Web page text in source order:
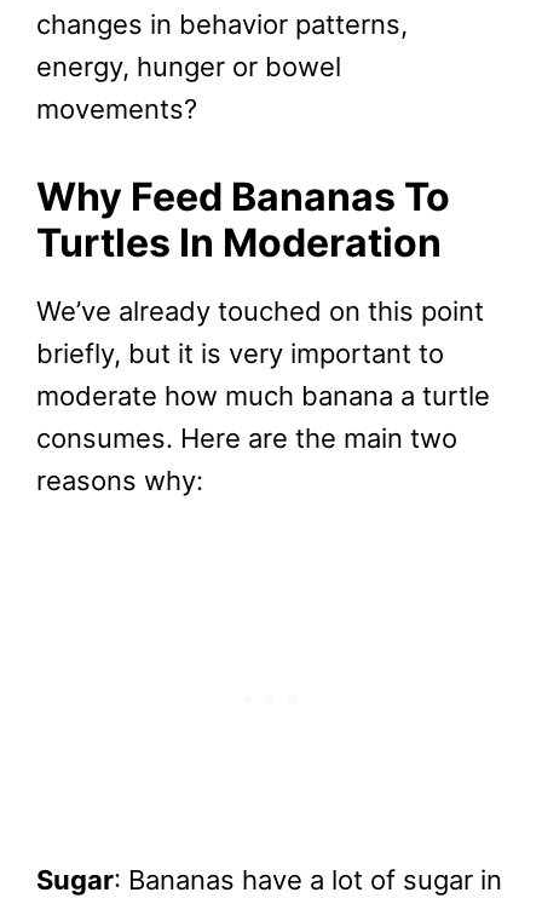
changes in behavior patterns,
energy, hunger or bowel
movements?
Why Feed Bananas To
Turtles In Moderation
We’ve already touched on this point
briefly, but it is very important to
moderate how much banana a turtle
consumes. Here are the main two
reasons why:
Sugar: Bananas have a lot of sugar in